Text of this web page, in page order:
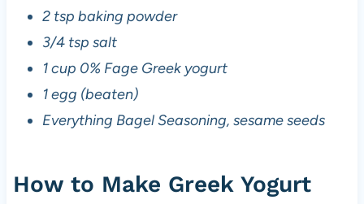
2 tsp baking powder
3/4 tsp salt
1 cup 0% Fage Greek yogurt
1 egg (beaten)
Everything Bagel Seasoning, sesame seeds
How to Make Greek Yogurt